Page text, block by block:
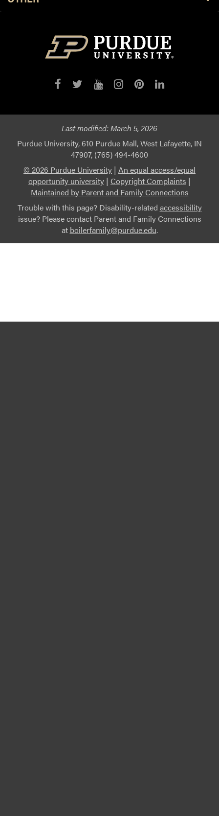
Last modified:March 5, 2026
Purdue University, 610 Purdue Mall, West Lafayette, IN
47907, (765) 494-4600
© 2026 Purdue University | An equal access/equal
opportunity university | Copyright Complaints |
Maintained by Parent and Family Connections
Trouble with this page? Disability-related accessibility
issue? Please contact Parent and Family Connections
at boilerfamily@purdue.edu.